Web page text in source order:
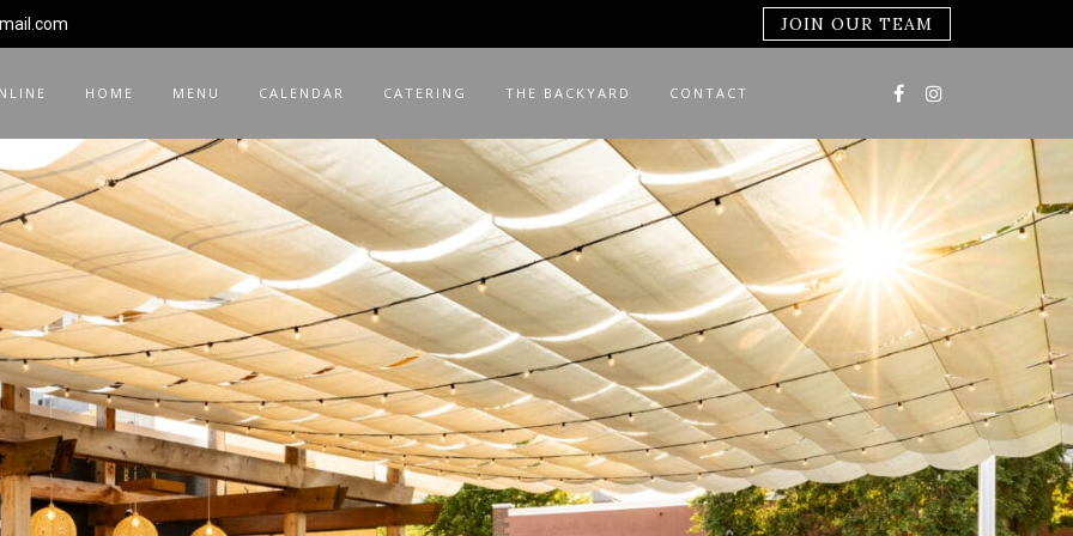
JOIN OUR TEAM
HOME MENU CALENDAR CATERING THE BACKYARD CONTACT